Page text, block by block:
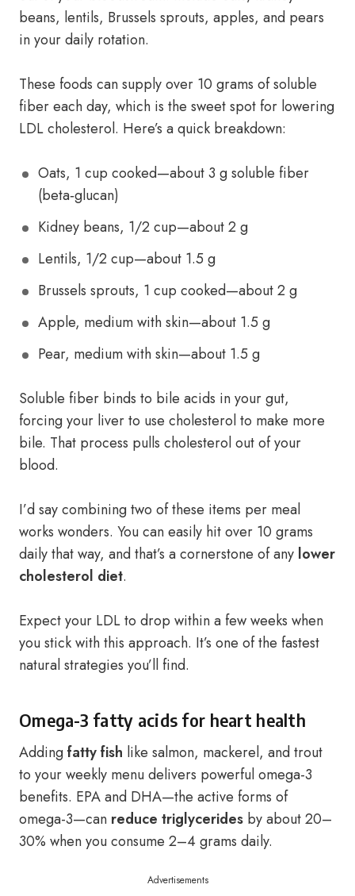
beans, lentils, Brussels sprouts, apples, and pears
in your daily rotation.
These foods can supply over 10 grams of soluble
fiber each day, which is the sweet spot for lowering
LDL cholesterol. Here’s a quick breakdown:
Oats, 1 cup cooked—about 3 g soluble fiber
(beta‑glucan)
Kidney beans, 1/2 cup—about 2 g
Lentils, 1/2 cup—about 1.5 g
Brussels sprouts, 1 cup cooked—about 2 g
Apple, medium with skin—about 1.5 g
Pear, medium with skin—about 1.5 g
Soluble fiber binds to bile acids in your gut,
forcing your liver to use cholesterol to make more
bile. That process pulls cholesterol out of your
blood.
I’d say combining two of these items per meal
works wonders. You can easily hit over 10 grams
daily that way, and that’s a cornerstone of any lower
cholesterol diet.
Expect your LDL to drop within a few weeks when
you stick with this approach. It’s one of the fastest
natural strategies you’ll find.
Omega-3 fatty acids for heart health
Addingfatty fish like salmon, mackerel, and trout
to your weekly menu delivers powerful omega-3
benefits. EPA and DHA—the active forms of
omega-3—can reduce triglycerides by about 20–
30% when you consume 2–4 grams daily.
Advertisements